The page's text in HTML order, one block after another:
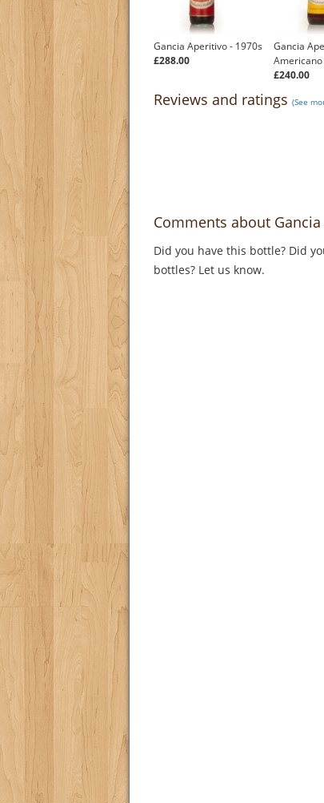
Gancia Aperitivo - 1970s
£288.00
Gancia
£240.00
Reviews and ratings (See
Comments about
Did you have this bottle? Did
bottles? Let us know.